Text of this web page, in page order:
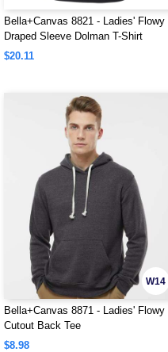
Bella+Canvas 8821 - Ladies' Flowy
Draped Sleeve Dolman T-Shirt
$20.11
W14
Bella+Canvas 8871 - Ladies' Flowy
Cutout Back Tee
$8.98